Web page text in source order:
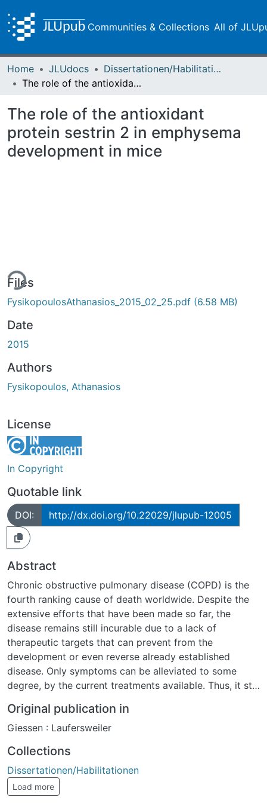
Communities & Collections All of
Home JLUdocs
Dissertationen/Habilitationen
The role of the antioxidant protein sestrin 2 in emphysema development in mice
The role of the antioxidant
protein sestrin 2 in emphysema
development in mice
Files
FysikopoulosAthanasios_2015_02_25.pdf (6.58 MB)
Date
2015
Authors
Fysikopoulos, Athanasios
License
In Copyright
Quotable link
DOI: http://dx.doi.org/10.22029/jlupub-12005
Abstract
Chronic obstructive pulmonary disease (COPD) is the
fourth ranking cause of death worldwide. Despite the
extensive efforts that have been made so far, the
disease remains still incurable due to a lack of
therapeutic targets that can prevent from the
development or even reverse already established
disease. Only symptoms can be alleviated to some
degree, by the current treatments available. Thus, it still
resources depletion and socioeconomic burden. One of
the major components of COPD is pulmonary
after exposure to noxious particles and gases, with
cigarette smoke and smoke from heating and cooking
being the most prominent. The disruption of signaling
pathways responsible for lung integrity maintenance is
Original publication in
Giessen : Laufersweiler
Collections
Dissertationen/Habilitationen
Load more